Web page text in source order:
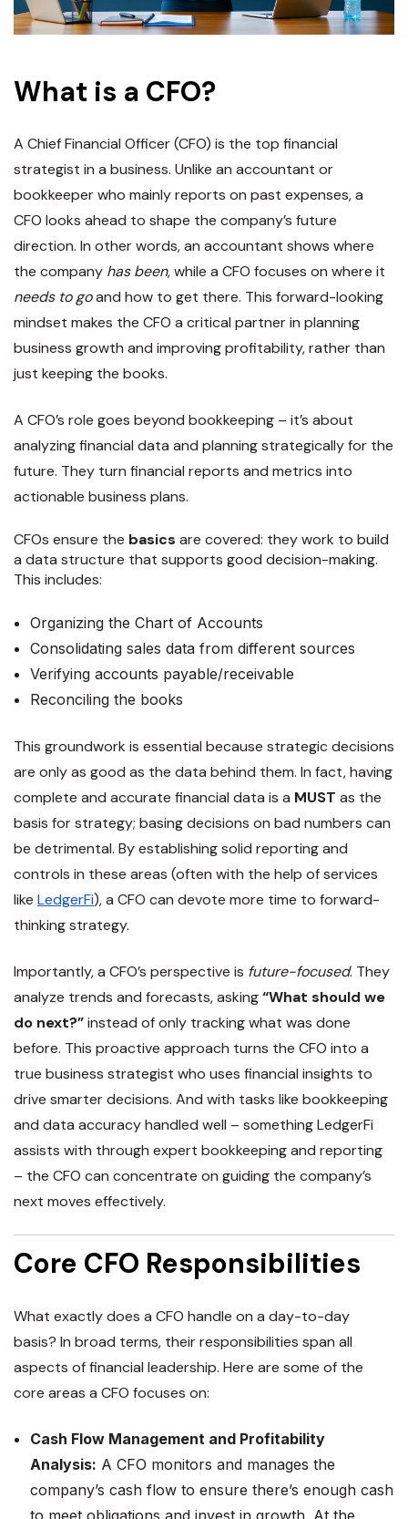
What is a CFO?
A Chief Financial Officer (CFO) is the top financial
strategist in a business. Unlike an accountant or
bookkeeper who mainly reports on past expenses, a
CFO looks ahead to shape the company’s future
direction​. In other words, an accountant shows where
the company has been, while a CFO focuses on where it
needs to goand how to get there. This forward-looking
mindset makes the CFO a critical partner in planning
business growth and improving profitability, rather than
just keeping the books.
A CFO’s role goes beyond bookkeeping – it’s about
analyzing financial data and planning strategically for the
future. They turn financial reports and metrics into
actionable business plans.
CFOs ensure the basics are covered: they work to build
a data structure that supports good decision-making.
This includes:
Organizing the Chart of Accounts
Consolidating sales data from different sources
Verifying accounts payable/receivable
Reconciling the books
This groundwork is essential because strategic decisions
are only as good as the data behind them. In fact, having
complete and accurate financial data is a MUST as the
basis for strategy; basing decisions on bad numbers can
be detrimental​. By establishing solid reporting and
controls in these areas (often with the help of services
like LedgerFi), a CFO can devote more time to forward-
thinking strategy.
Importantly, a CFO’s perspective is future-focused. They
analyze trends and forecasts, asking“What should we
do next?”instead of only tracking what was done
before. This proactive approach turns the CFO into a
true business strategist who uses financial insights to
drive smarter decisions. And with tasks like bookkeeping
and data accuracy handled well – something LedgerFi
assists with through expert bookkeeping and reporting
– the CFO can concentrate on guiding the company’s
next moves effectively.
Core CFO Responsibilities
What exactly does a CFO handle on a day-to-day
basis? In broad terms, their responsibilities span all
aspects of financial leadership. Here are some of the
core areas a CFO focuses on:
Cash Flow Management and Profitability
Analysis: A CFO monitors and manages the
company’s cash flow to ensure there’s enough cash
to meet obligations and invest in growth. At the